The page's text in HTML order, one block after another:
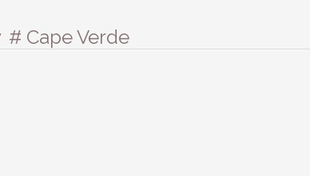
# Cape Verde